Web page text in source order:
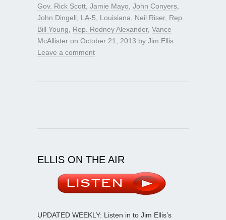
Gov. Rick Scott, Jamie Mayo, John Conyers,
John Dingell, LA-5, Louisiana, Neil Riser, Rep.
Bill Young, Rep. Rodney Alexander, Vance
McAllister on October 21, 2013 by Jim Ellis.
Leave a comment
ELLIS ON THE AIR
UPDATED WEEKLY: Listen in to Jim Ellis’s